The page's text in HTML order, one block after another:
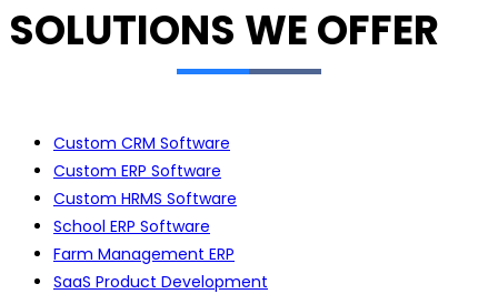
SOLUTIONS WE OFFER
Custom CRM Software
Custom ERP Software
Custom HRMS Software
School ERP Software
Farm Management ERP
SaaS Product Development